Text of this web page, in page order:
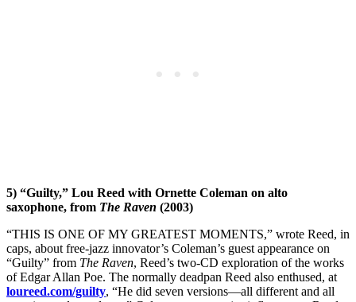
5) “Guilty,” Lou Reed with Ornette Coleman on alto
saxophone, from The Raven (2003)
“THIS IS ONE OF MY GREATEST MOMENTS,” wrote Reed, in
caps, about free-jazz innovator’s Coleman’s guest appearance on
“Guilty” from The Raven, Reed’s two-CD exploration of the works
of Edgar Allan Poe. The normally deadpan Reed also enthused, at
loureed.com/guilty, “He did seven versions—all different and all